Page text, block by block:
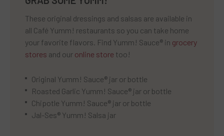
These original dressings and salsas are available in
all Café Yumm! restaurants so you can take home
your favorite flavors. Find Yumm! Sauce® in grocery
stores and our online store too!
Original Yumm! Sauce® jar or bottle
Roasted Garlic Yumm! Sauce® jar or bottle
Chipotle Yumm! Sauce® jar or bottle
Jal-Ses® Yumm! Salsa jar